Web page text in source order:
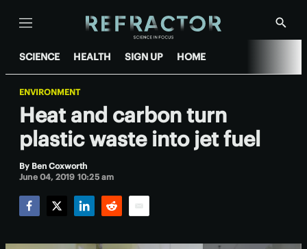
Menu
Show
SCIENCE HEALTH SIGN UP HOME
ENVIRONMENT
Heat and carbon turn
plastic waste into jet fuel
By Ben Coxworth
June 04, 2019 10:25 am